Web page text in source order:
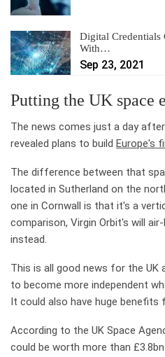
Digital Credentials
With…
Sep 23, 2021
Putting the UK space
The news comes just a day
revealed plans to build Europe's
The difference between that
located in Sutherland on the
one in Cornwall is that it's a
comparison, Virgin Orbit's will
instead.
This is all good news for the UK
to become more independent
It could also have huge benefits
According to the UK Space
could be worth more than